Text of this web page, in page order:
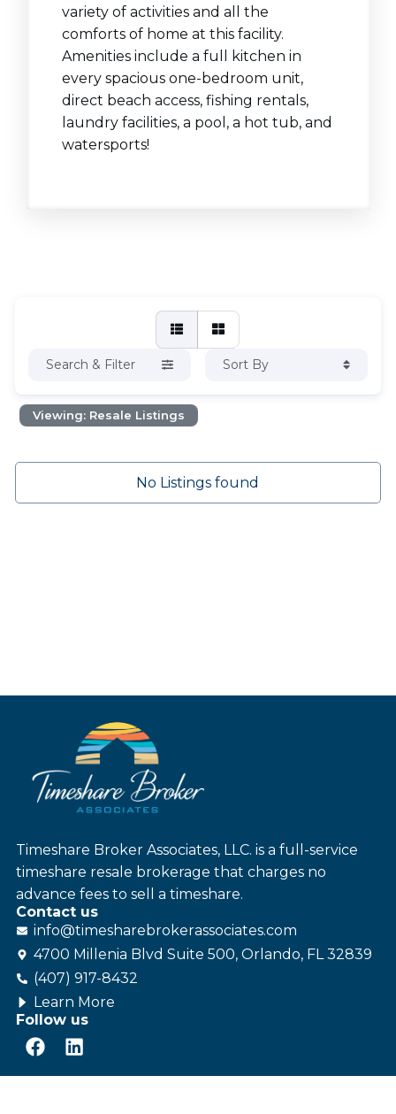
variety of activities and all the
comforts of home at this facility.
Amenities include a full kitchen in
every spacious one-bedroom unit,
direct beach access, fishing rentals,
laundry facilities, a pool, a hot tub, and
watersports!
Search & Filter Sort By
Viewing: Resale Listings
No Listings found
Timeshare Broker Associates, LLC. is a full-service
timeshare resale brokerage that charges no
advance fees to sell a timeshare.
Contact us
info@timesharebrokerassociates.com
4700 Millenia Blvd Suite 500, Orlando, FL 32839
(407) 917-8432
Learn More
Follow us